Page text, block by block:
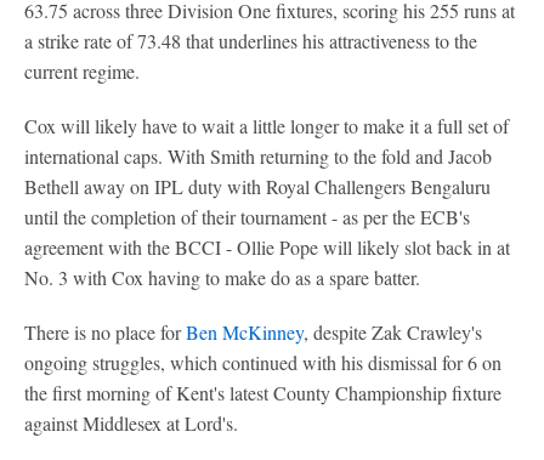
63.75 across three Division One fixtures, scoring his 255 runs at
a strike rate of 73.48 that underlines his attractiveness to the
current regime.
Cox will likely have to wait a little longer to make it a full set of
international caps. With Smith returning to the fold and Jacob
Bethell away on IPL duty with Royal Challengers Bengaluru
until the completion of their tournament - as per the ECB's
agreement with the BCCI - Ollie Pope will likely slot back in at
No. 3 with Cox having to make do as a spare batter.
There is no place forBen McKinney, despite Zak Crawley's
ongoing struggles, which continued with his dismissal for 6 on
the first morning of Kent's latest County Championship fixture
against Middlesex at Lord's.